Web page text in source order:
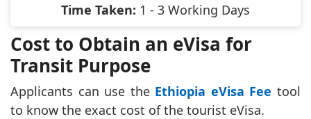
Time Taken: 1 - 3 Working Days
Cost to Obtain an eVisa for
Transit Purpose
Applicants can use the Ethiopia eVisa Fee tool
to know the exact cost of the tourist eVisa.